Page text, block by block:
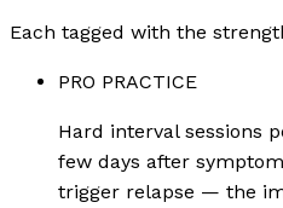
Each tagged with the
PRO PRACTICE
Hard interval sessions
few days after
trigger relapse — the